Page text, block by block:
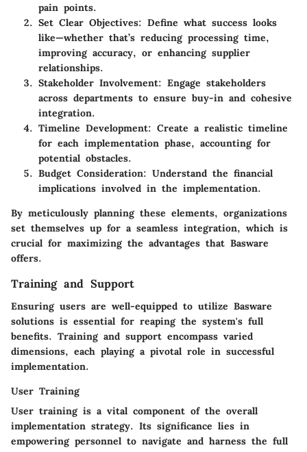
pain points.
Set Clear Objectives: Define what success looks
like—whether that’s reducing processing time,
improving accuracy, or enhancing supplier
relationships.
Stakeholder Involvement: Engage stakeholders
across departments to ensure buy-in and cohesive
integration.
Timeline Development: Create a realistic timeline
for each implementation phase, accounting for
potential obstacles.
Budget Consideration: Understand the financial
implications involved in the implementation.
By meticulously planning these elements, organizations
set themselves up for a seamless integration, which is
crucial for maximizing the advantages that Basware
offers.
Training and Support
Ensuring users are well-equipped to utilize Basware
solutions is essential for reaping the system's full
benefits. Training and support encompass varied
dimensions, each playing a pivotal role in successful
implementation.
User Training
User training is a vital component of the overall
implementation strategy. Its significance lies in
empowering personnel to navigate and harness the full